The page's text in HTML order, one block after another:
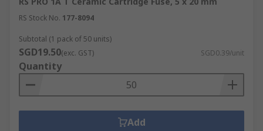
RS Stock No. 177-8094
Subtotal (1 pack of 50 units)
SGD19.50(exc. GST) SGD0.39/unit
Quantity
Add